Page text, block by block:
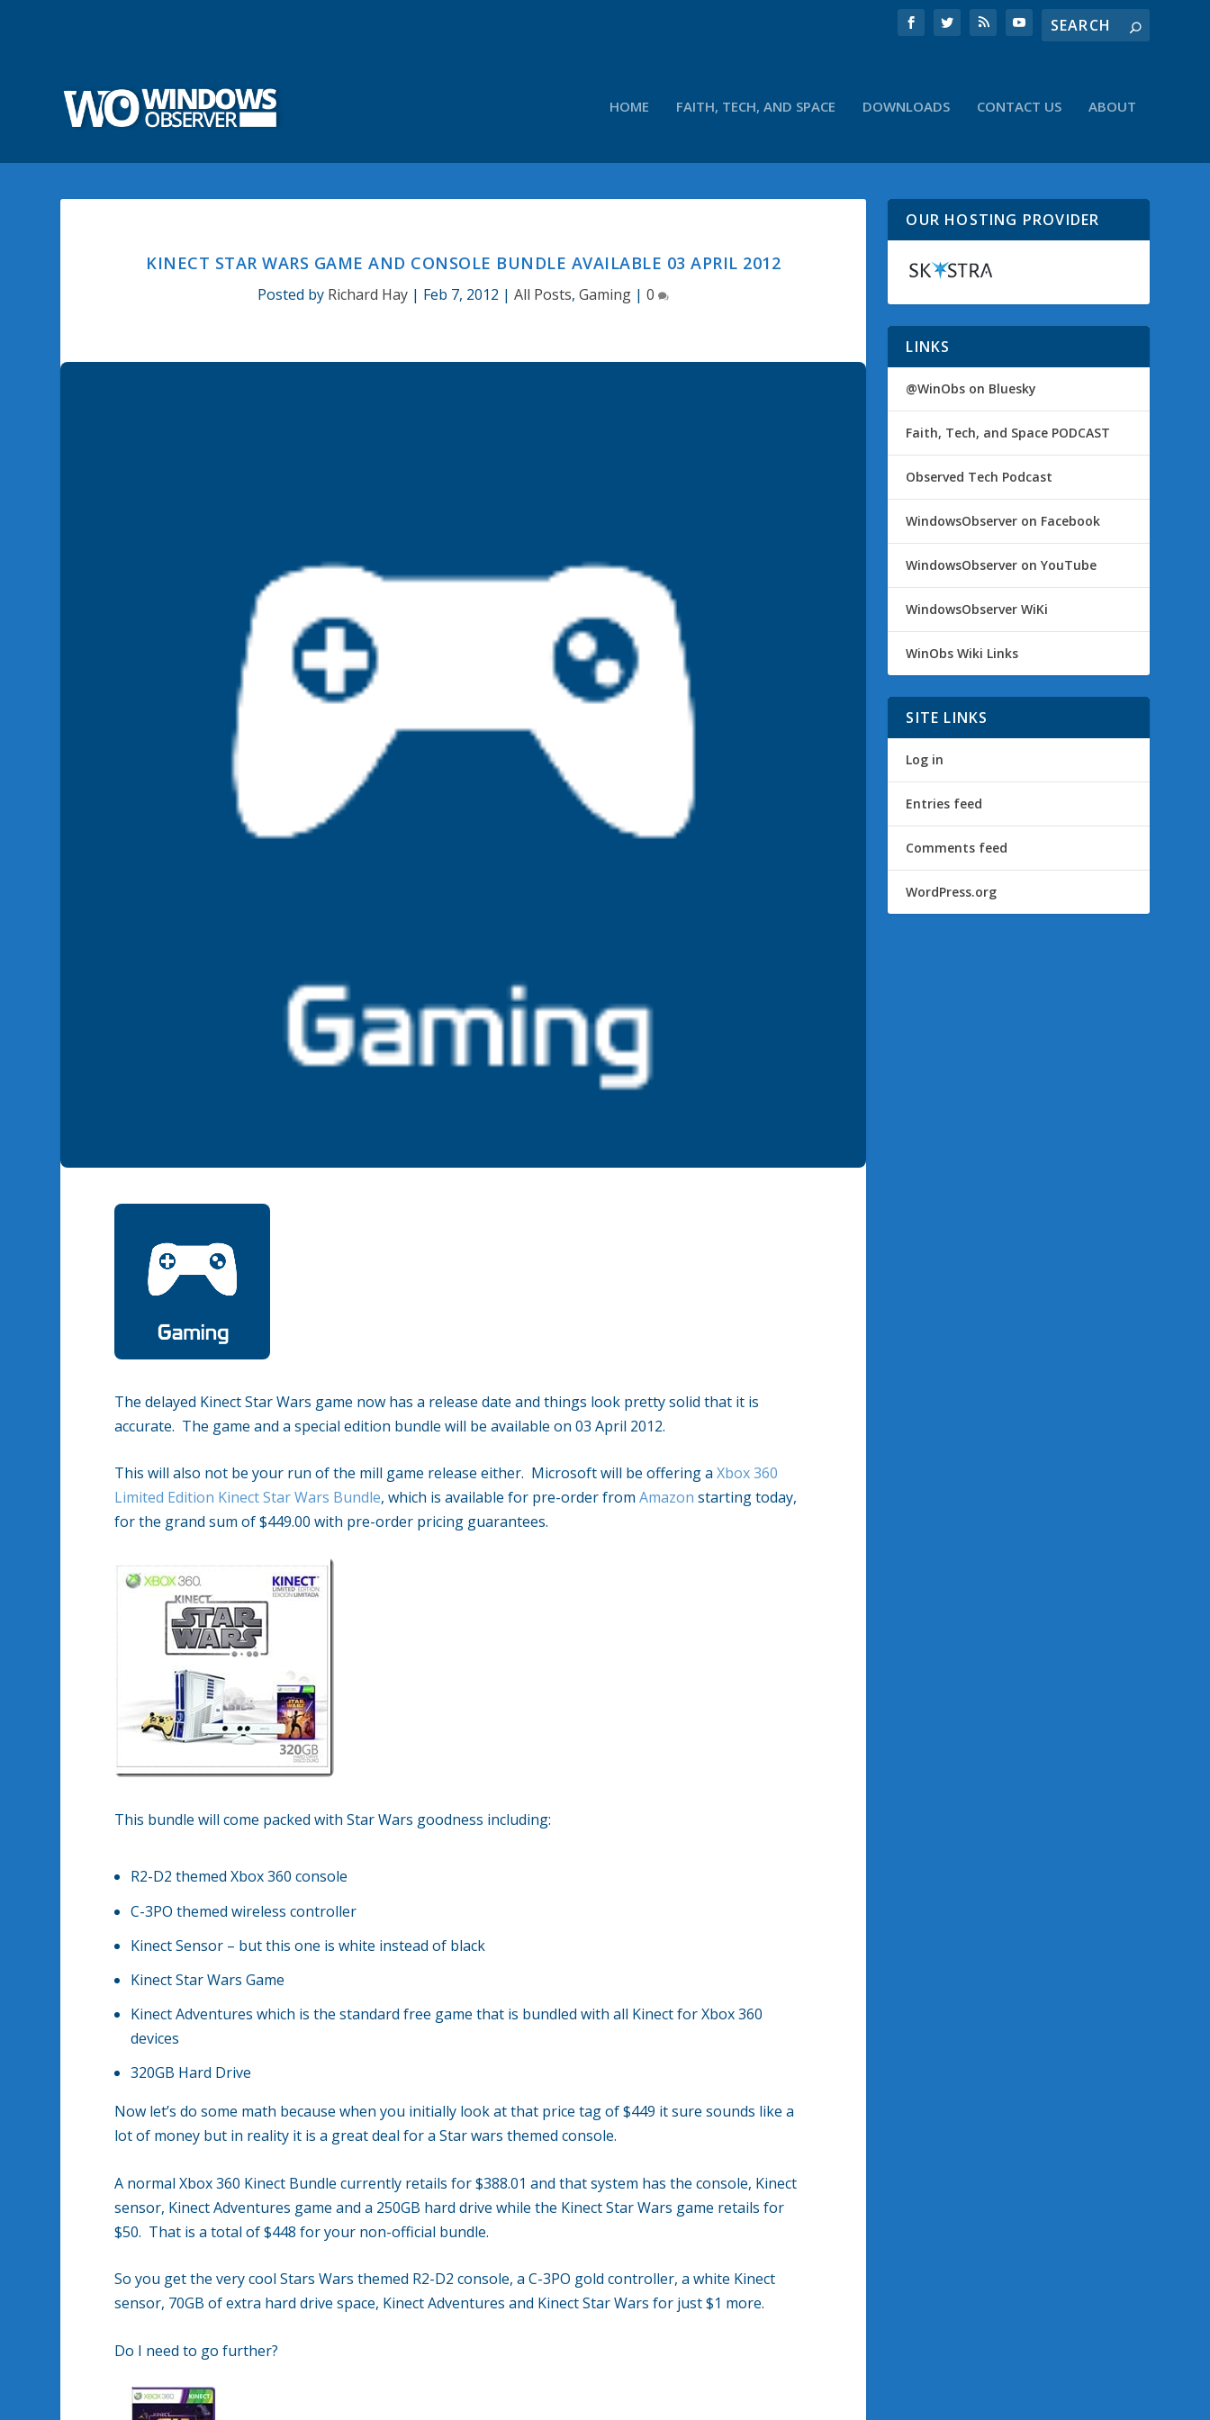
HOME FAITH, TECH, AND SPACE DOWNLOADS CONTACT US ABOUT
KINECT STAR WARS GAME AND CONSOLE BUNDLE AVAILABLE 03 APRIL 2012
Posted by Richard Hay | Feb 7, 2012 |All Posts,Gaming |0
The delayed Kinect Star Wars game now has a release date and things look pretty solid that it is
accurate. The game and a special edition bundle will be available on 03 April 2012.
This will also not be your run of the mill game release either. Microsoft will be offering aXbox 360
Limited Edition Kinect Star Wars Bundle, which is available for pre-order fromAmazon starting today,
for the grand sum of $449.00 with pre-order pricing guarantees.
This bundle will come packed with Star Wars goodness including:
R2-D2 themed Xbox 360 console
C-3PO themed wireless controller
Kinect Sensor – but this one is white instead of black
Kinect Star Wars Game
Kinect Adventures which is the standard free game that is bundled with all Kinect for Xbox 360
devices
320GB Hard Drive
Now let’s do some math because when you initially look at that price tag of $449 it sure sounds like a
lot of money but in reality it is a great deal for a Star wars themed console.
A normal Xbox 360 Kinect Bundle currently retails for $388.01 and that system has the console, Kinect
sensor, Kinect Adventures game and a 250GB hard drive while the Kinect Star Wars game retails for
$50. That is a total of $448 for your non-official bundle.
So you get the very cool Stars Wars themed R2-D2 console, a C-3PO gold controller, a white Kinect
sensor, 70GB of extra hard drive space, Kinect Adventures and Kinect Star Wars for just $1 more.
Do I need to go further?
OUR HOSTING PROVIDER
LINKS
@WinObs on Bluesky
Faith, Tech, and Space PODCAST
Observed Tech Podcast
WindowsObserver on Facebook
WindowsObserver on YouTube
WindowsObserver WiKi
WinObs Wiki Links
SITE LINKS
Log in
Entries feed
Comments feed
WordPress.org